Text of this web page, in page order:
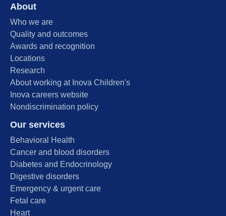
About
Who we are
Quality and outcomes
Awards and recognition
Locations
Research
About working at Inova Children's
Inova careers website
Nondiscrimination policy
Our services
Behavioral Health
Cancer and blood disorders
Diabetes and Endocrinology
Digestive disorders
Emergency & urgent care
Fetal care
Heart